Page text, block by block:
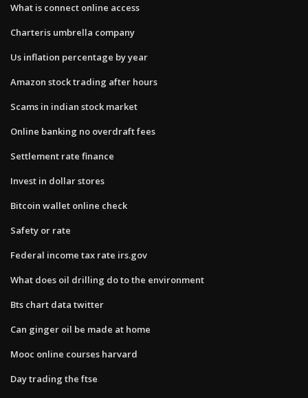
What is connect online access
Charteris umbrella company
Us inflation percentage by year
Amazon stock trading after hours
Scams in indian stock market
Online banking no overdraft fees
Settlement rate finance
Invest in dollar stores
Bitcoin wallet online check
Safety or rate
Federal income tax rate irs.gov
What does oil drilling do to the environment
Bts chart data twitter
Can ginger oil be made at home
Mooc online courses harvard
Day trading the ftse